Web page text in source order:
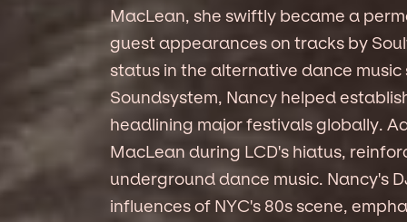
MacLean, she swiftly became a
guest appearances on tracks by
status in the alternative dance music
Soundsystem, Nancy helped
headlining major festivals globally.
MacLean during LCD's hiatus,
underground dance music. Nancy's
influences of NYC's 80s scene,